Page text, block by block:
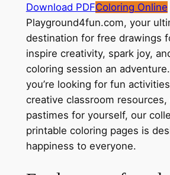
Download PDFColoring Online
Playground4fun.com, your
destination for free drawings
inspire creativity, spark joy,
coloring session an
you’re looking for fun
creative classroom resources,
pastimes for yourself, our
printable coloring pages is
happiness to everyone.